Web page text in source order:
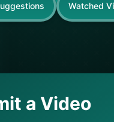
Watched
a Video